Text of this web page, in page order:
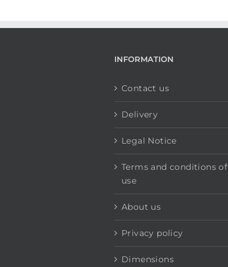
INFORMATION
Contact us
Delivery
Legal Notice
Terms and conditions of
use
About us
Privacy policy
Dimensions